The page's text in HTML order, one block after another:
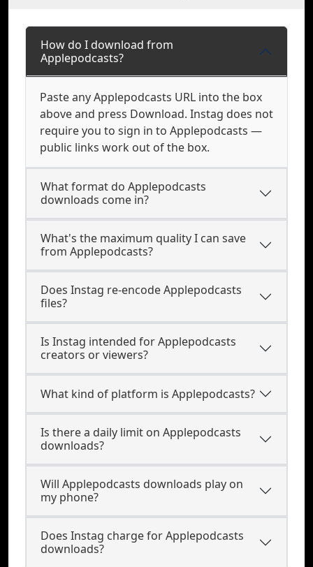
How do I download from
Applepodcasts?
Paste any Applepodcasts URL into the box
above and press Download. Instag does not
require you to sign in to Applepodcasts —
public links work out of the box.
What format do Applepodcasts
downloads come in?
What's the maximum quality I can save
from Applepodcasts?
Does Instag re-encode Applepodcasts
files?
Is Instag intended for Applepodcasts
creators or viewers?
What kind of platform is Applepodcasts?
Is there a daily limit on Applepodcasts
downloads?
Will Applepodcasts downloads play on
my phone?
Does Instag charge for Applepodcasts
downloads?